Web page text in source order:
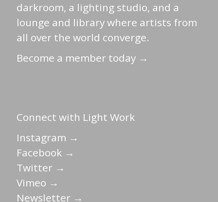
darkroom, a lighting studio, and a
lounge and library where artists from
all over the world converge.
Become a member today →
Connect with Light Work
Instagram →
Facebook →
Twitter →
Vimeo →
Newsletter →